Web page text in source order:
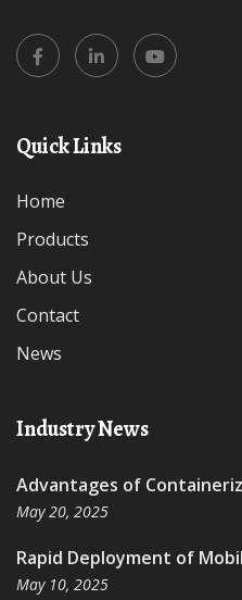
Quick Links
Home
Products
About Us
Contact
News
Industry News
Advantages of
May 20, 2025
Rapid Deployment of
May 10, 2025